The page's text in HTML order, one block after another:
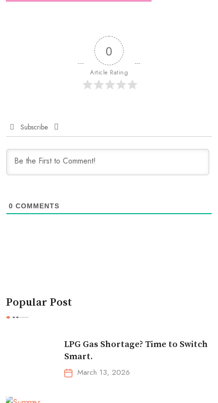
0
Article Rating
Subscribe
0 COMMENTS
Popular Post
LPG Gas Shortage? Time to Switch
Smart.
March 13, 2026